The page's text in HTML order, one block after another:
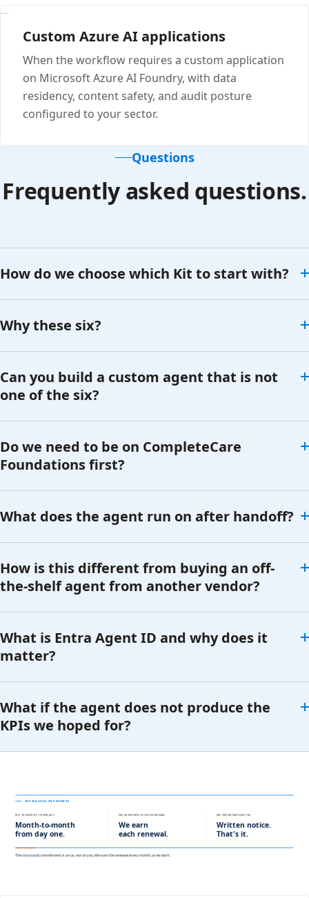
Custom Azure AI applications
When the workflow requires a custom application
on Microsoft Azure AI Foundry, with data
residency, content safety, and audit posture
configured to your sector.
Questions
Frequently asked questions.
How do we choose which Kit to start with?
Why these six?
Can you build a custom agent that is not
one of the six?
Do we need to be on CompleteCare
Foundations first?
What does the agent run on after handoff?
How is this different from buying an off-
the-shelf agent from another vendor?
What is Entra Agent ID and why does it
matter?
What if the agent does not produce the
KPIs we hoped for?